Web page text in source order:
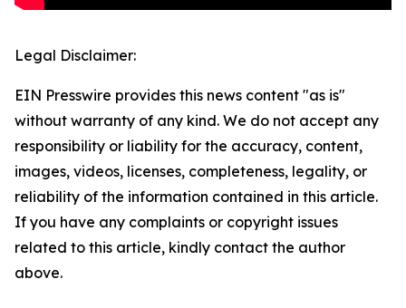
Legal Disclaimer:
EIN Presswire provides this news content "as is"
without warranty of any kind. We do not accept any
responsibility or liability for the accuracy, content,
images, videos, licenses, completeness, legality, or
reliability of the information contained in this article.
If you have any complaints or copyright issues
related to this article, kindly contact the author
above.